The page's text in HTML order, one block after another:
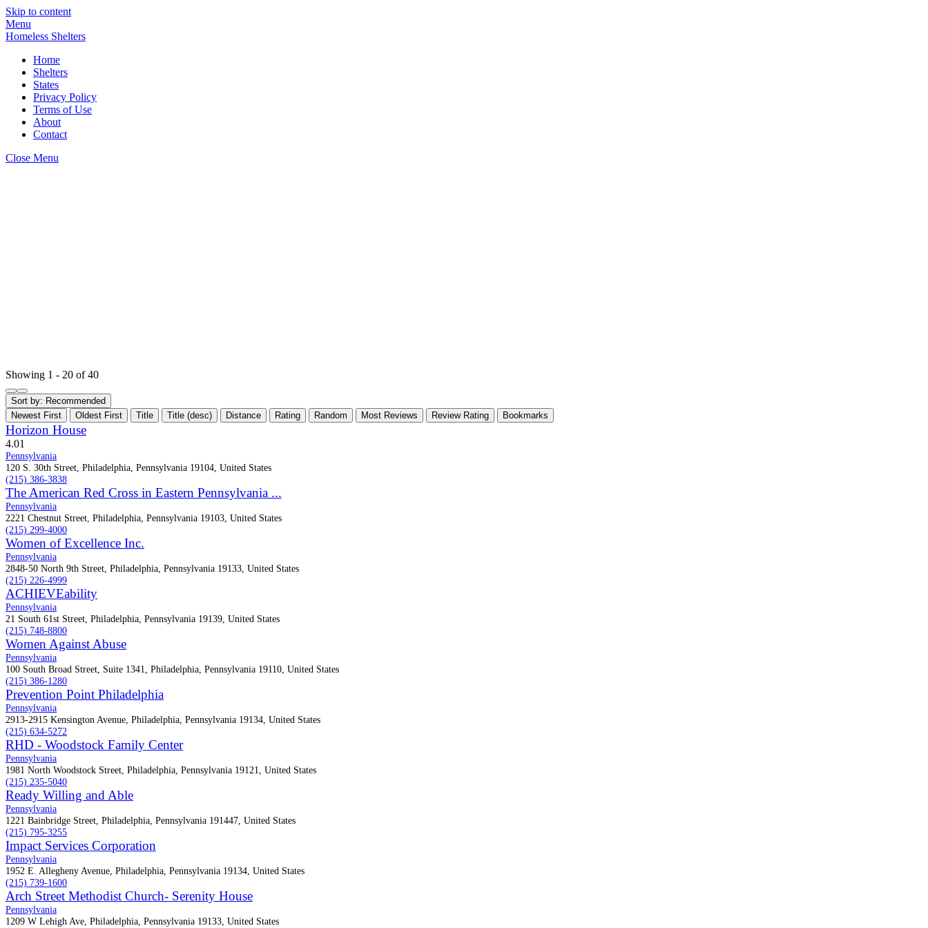
Skip to content
Menu
Homeless Shelters
Home
Shelters
States
Privacy Policy
Terms of Use
About
Contact
Close Menu
Showing 1 - 20 of 40
Sort by: Recommended
Newest First
Oldest First Title Title (desc) Distance Rating Random Most Reviews Review Rating Bookmarks
Horizon House
4.01
Pennsylvania
120 S. 30th Street, Philadelphia, Pennsylvania 19104, United States
(215) 386-3838
The American Red Cross in Eastern Pennsylvania ...
Pennsylvania
2221 Chestnut Street, Philadelphia, Pennsylvania 19103, United States
(215) 299-4000
Women of Excellence Inc.
Pennsylvania
2848-50 North 9th Street, Philadelphia, Pennsylvania 19133, United States
(215) 226-4999
ACHIEVEability
Pennsylvania
21 South 61st Street, Philadelphia, Pennsylvania 19139, United States
(215) 748-8800
Women Against Abuse
Pennsylvania
100 South Broad Street, Suite 1341, Philadelphia, Pennsylvania 19110, United States
(215) 386-1280
Prevention Point Philadelphia
Pennsylvania
2913-2915 Kensington Avenue, Philadelphia, Pennsylvania 19134, United States
(215) 634-5272
RHD - Woodstock Family Center
Pennsylvania
1981 North Woodstock Street, Philadelphia, Pennsylvania 19121, United States
(215) 235-5040
Ready Willing and Able
Pennsylvania
1221 Bainbridge Street, Philadelphia, Pennsylvania 191447, United States
(215) 795-3255
Impact Services Corporation
Pennsylvania
1952 E. Allegheny Avenue, Philadelphia, Pennsylvania 19134, United States
(215) 739-1600
Arch Street Methodist Church- Serenity House
Pennsylvania
1209 W Lehigh Ave, Philadelphia, Pennsylvania 19133, United States